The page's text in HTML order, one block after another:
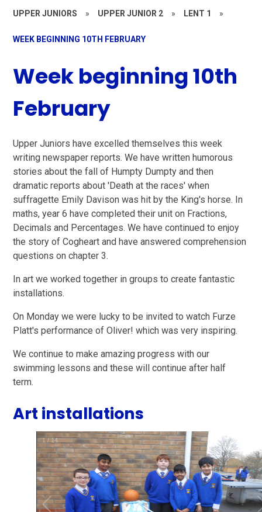
UPPER JUNIORS » UPPER JUNIOR 2 » LENT 1 »
WEEK BEGINNING 10TH FEBRUARY
Week beginning 10th
February
Upper Juniors have excelled themselves this week
writing newspaper reports. We have written humorous
stories about the fall of Humpty Dumpty and then
dramatic reports about 'Death at the races' when
suffragette Emily Davison was hit by the King's horse. In
maths, year 6 have completed their unit on Fractions,
Decimals and Percentages. We have continued to enjoy
the story of Cogheart and have answered comprehension
questions on chapter 3.
In art we worked together in groups to create fantastic
installations.
On Monday we were lucky to be invited to watch Furze
Platt's performance of Oliver! which was very inspiring.
We continue to make amazing progress with our
swimming lessons and these will continue after half
term.
Art installations
1 /14